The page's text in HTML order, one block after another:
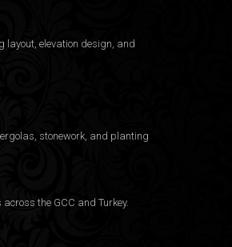
layout, elevation design, and
stonework, and planting
the GCC and Turkey.